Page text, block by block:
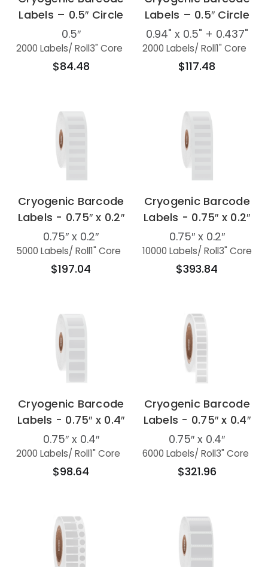
Labels – 0.5″ Circle
0.5″
2000 Labels/ Roll3" Core
$84.48
Labels – 0.5″ Circle
0.94" x 0.5" + 0.437"
2000 Labels/ Roll1" Core
$117.48
Cryogenic Barcode
Labels - 0.75″ x 0.2″
0.75″ x 0.2″
5000 Labels/ Roll1" Core
$197.04
Cryogenic Barcode
Labels - 0.75″ x 0.2″
0.75″ x 0.2″
10000 Labels/ Roll3" Core
$393.84
Cryogenic Barcode
Labels - 0.75″ x 0.4″
0.75″ x 0.4″
2000 Labels/ Roll1" Core
$98.64
Cryogenic Barcode
Labels - 0.75″ x 0.4″
0.75″ x 0.4″
6000 Labels/ Roll3" Core
$321.96